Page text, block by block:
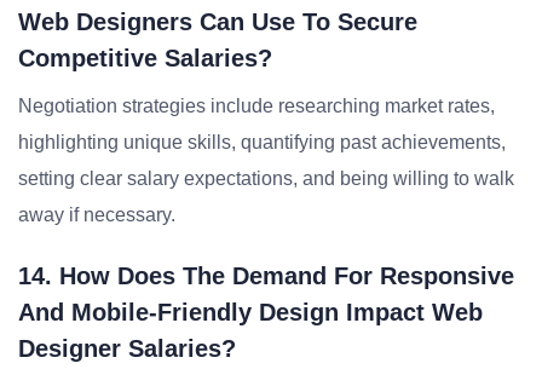
Web Designers Can Use To Secure
Competitive Salaries?
Negotiation strategies include researching market rates,
highlighting unique skills, quantifying past achievements,
setting clear salary expectations, and being willing to walk
away if necessary.
14. How Does The Demand For Responsive
And Mobile-Friendly Design Impact Web
Designer Salaries?